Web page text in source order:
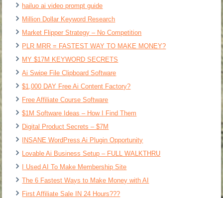
hailuo ai video prompt guide
Million Dollar Keyword Research
Market Flipper Strategy – No Competition
PLR MRR = FASTEST WAY TO MAKE MONEY?
MY $17M KEYWORD SECRETS
Ai Swipe File Clipboard Software
$1,000 DAY Free Ai Content Factory?
Free Affiliate Course Software
$1M Software Ideas – How I Find Them
Digital Product Secrets – $7M
INSANE WordPress Ai Plugin Opportunity
Lovable Ai Business Setup – FULL WALKTHRU
I Used AI To Make Membership Site
The 6 Fastest Ways to Make Money with AI
First Affiliate Sale IN 24 Hours???